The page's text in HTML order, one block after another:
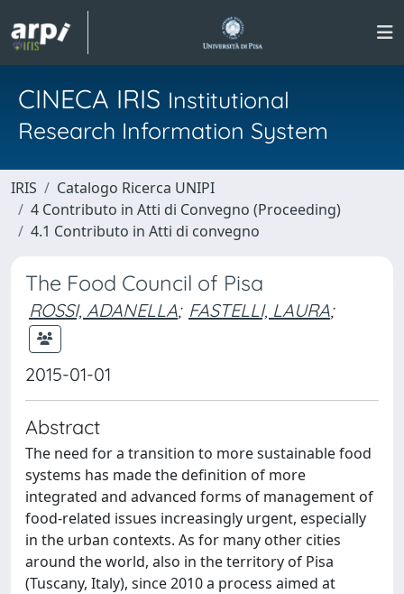
CINECA IRIS Institutional
Research Information System
IRIS
Catalogo Ricerca UNIPI
4 Contributo in Atti di Convegno (Proceeding)
4.1 Contributo in Atti di convegno
The Food Council of Pisa
ROSSI, ADANELLA; FASTELLI, LAURA;
2015-01-01
Abstract
The need for a transition to more sustainable food
systems has made the definition of more
integrated and advanced forms of management of
food-related issues increasingly urgent, especially
in the urban contexts. As for many other cities
around the world, also in the territory of Pisa
(Tuscany, Italy), since 2010 a process aimed at